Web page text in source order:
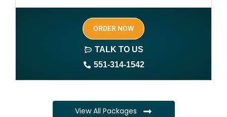
Author website (3-4 pages)
1 year free domain and hosting
Complete ownership rights of the book
ORDER NOW
TALK TO US
551-314-1542
View All Packages